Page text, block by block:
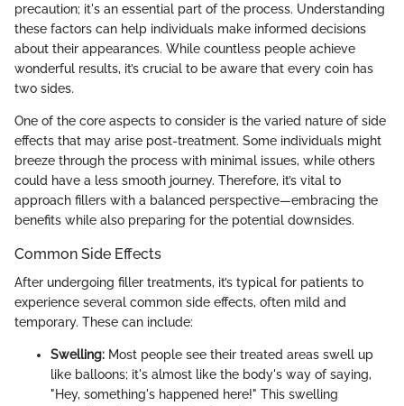
precaution; it's an essential part of the process. Understanding
these factors can help individuals make informed decisions
about their appearances. While countless people achieve
wonderful results, it’s crucial to be aware that every coin has
two sides.
One of the core aspects to consider is the varied nature of side
effects that may arise post-treatment. Some individuals might
breeze through the process with minimal issues, while others
could have a less smooth journey. Therefore, it’s vital to
approach fillers with a balanced perspective—embracing the
benefits while also preparing for the potential downsides.
Common Side Effects
After undergoing filler treatments, it’s typical for patients to
experience several common side effects, often mild and
temporary. These can include:
Swelling: Most people see their treated areas swell up
like balloons; it's almost like the body's way of saying,
"Hey, something's happened here!" This swelling